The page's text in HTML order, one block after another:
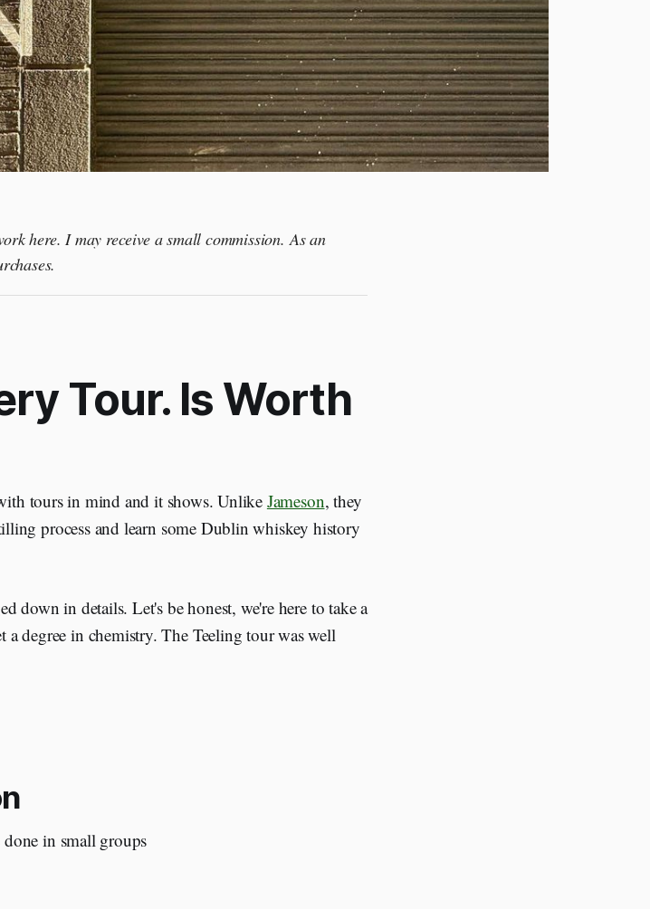
here. I may receive a small commission. As an
Tour. Is Worth
tours in mind and it shows. Unlike Jameson, they
process and learn some Dublin whiskey history
down in details. Let's be honest, we're here to take a
a degree in chemistry. The Teeling tour was well
done in small groups